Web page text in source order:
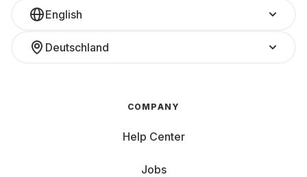
English
Deutschland
COMPANY
Help Center
Jobs